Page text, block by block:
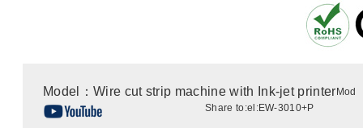
Model：Wire cut strip machine with Ink-jet printer
Share to:
Mod
el:EW-3010+P